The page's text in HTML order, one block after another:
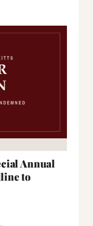
Annual
to